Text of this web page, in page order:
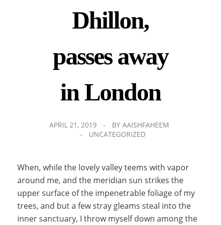
Dhillon,
passes away
in London
APRIL 21, 2019 BY AAISHFAHEEM
UNCATEGORIZED
When, while the lovely valley teems with vapor
around me, and the meridian sun strikes the
upper surface of the impenetrable foliage of my
trees, and but a few stray gleams steal into the
inner sanctuary, I throw myself down among the